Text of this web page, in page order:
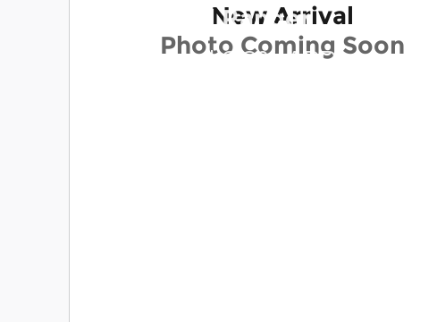
New Arrival
Photo Coming Soon
2026 Ford Ranger
1,000 and 0.0% APR on select